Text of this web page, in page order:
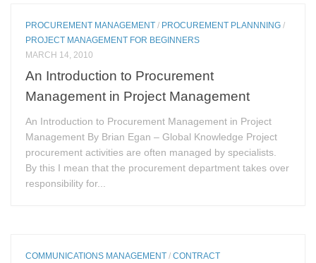
PROCUREMENT MANAGEMENT / PROCUREMENT PLANNNING /
PROJECT MANAGEMENT FOR BEGINNERS
MARCH 14, 2010
An Introduction to Procurement
Management in Project Management
An Introduction to Procurement Management in Project
Management By Brian Egan – Global Knowledge Project
procurement activities are often managed by specialists.
By this I mean that the procurement department takes over
responsibility for...
COMMUNICATIONS MANAGEMENT /CONTRACT